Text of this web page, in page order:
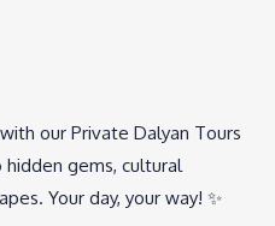
our Private Dalyan Tours
gems, cultural
Your day, your way! ✨